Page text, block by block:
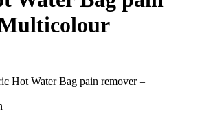
Hot Water Bag pain remover –